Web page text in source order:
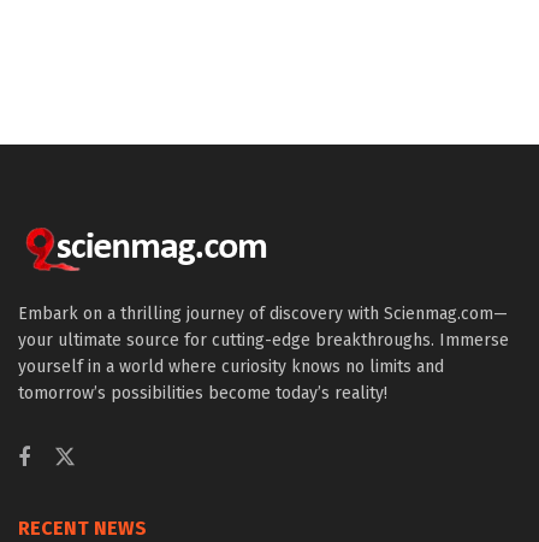
Embark on a thrilling journey of discovery with Scienmag.com—
your ultimate source for cutting-edge breakthroughs. Immerse
yourself in a world where curiosity knows no limits and
tomorrow’s possibilities become today’s reality!
RECENT NEWS